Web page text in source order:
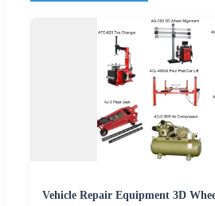
Vehicle Repair Equipment 3D